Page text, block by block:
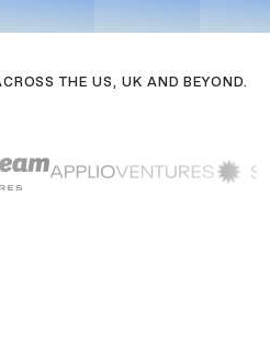
THE US, UK AND BEYOND.